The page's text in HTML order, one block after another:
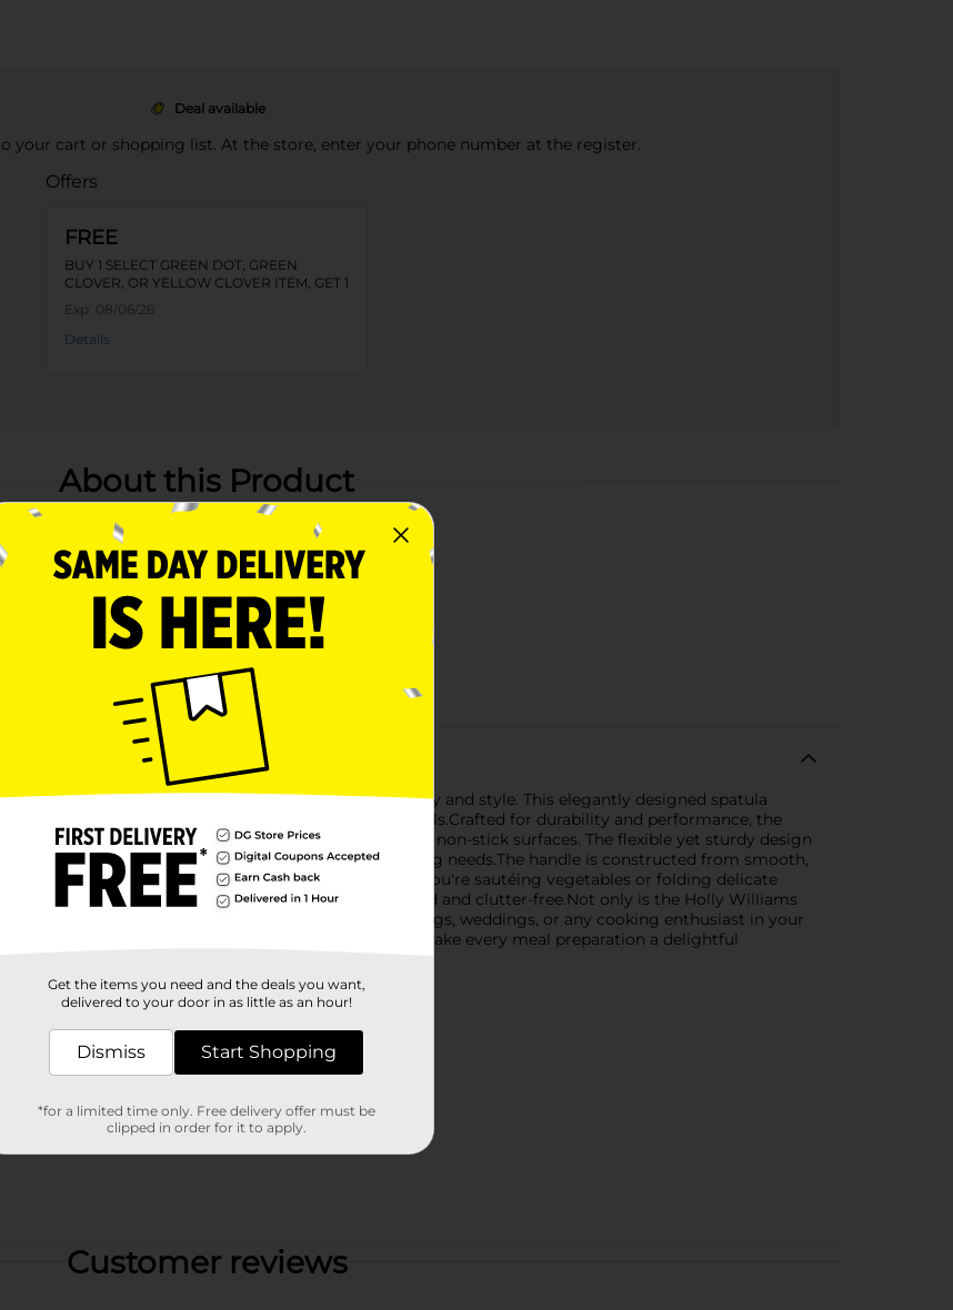
Deal available
your cart or shopping list. At the store, enter your phone number at the register.
Offers
FREE
BUY 1 SELECT GREEN DOT, GREEN
CLOVER, OR YELLOW CLOVER ITEM, GET 1
Exp: 08/06/26
Details
About this Product
Blue Striped Spatula, a perfect blend of functionality and style. This elegantly designed spatula
a touch of sophistication to your kitchen utensils.Crafted for durability and performance, the
resistant and safe for use with all cookware, including non-stick surfaces. The flexible yet sturdy design
it an essential tool for all your cooking and baking needs.The handle is constructed from smooth,
Its ergonomic design ensures ease of use, whether you're sautéing vegetables or folding delicate
hole for easy storage, keeping your kitchen organized and clutter-free.Not only is the Holly Williams
but it also makes a charming gift for housewarmings, weddings, or any cooking enthusiast in your
with the Holly Williams Blue Striped Spatula, and make every meal preparation a delightful
Customer reviews
Get the items you need and the deals you want,
delivered to your door in as little as an hour!
Dismiss Start Shopping
*for a limited time only. Free delivery offer must be
clipped in order for it to apply.